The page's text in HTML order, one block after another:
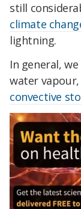
still
climate
lightning.
In general,
water
convective